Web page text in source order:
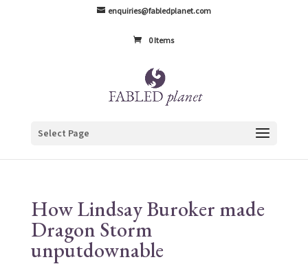
enquiries@fabledplanet.com
0 Items
Select Page
How Lindsay Buroker made
Dragon Storm
unputdownable